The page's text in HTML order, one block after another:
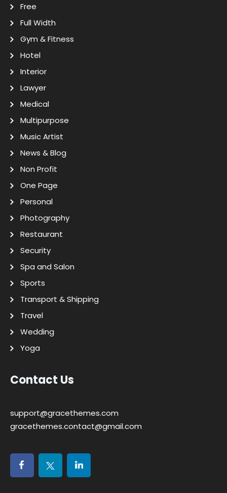
Free
Full Width
Gym & Fitness
Hotel
Interior
Lawyer
Medical
Multipurpose
Music Artist
News & Blog
Non Profit
One Page
Personal
Photography
Restaurant
Security
Spa and Salon
Sports
Transport & Shipping
Travel
Wedding
Yoga
Contact Us
support@gracethemes.com
gracethemes.contact@gmail.com